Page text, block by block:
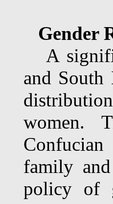
Gender
A
and South
women.
family
policy of